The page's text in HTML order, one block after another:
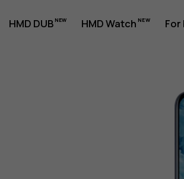
HMD DUB HMD Watch For